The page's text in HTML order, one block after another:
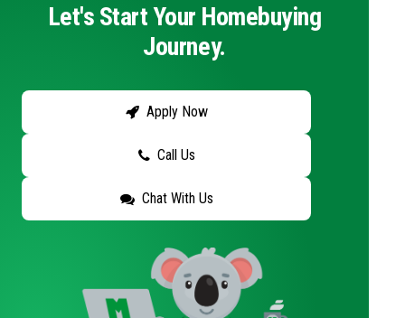
Let's Start Your Homebuying
Journey.
Apply Now
Call Us
Chat With Us